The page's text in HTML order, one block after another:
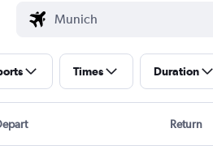
Times Duration
Return